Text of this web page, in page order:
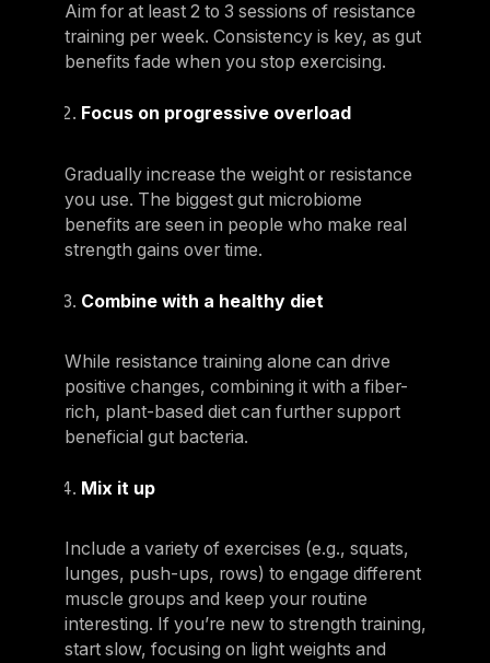
Aim for at least 2 to 3 sessions of resistance
training per week. Consistency is key, as gut
benefits fade when you stop exercising.
Focus on progressive overload
Gradually increase the weight or resistance
you use. The biggest gut microbiome
benefits are seen in people who make real
strength gains over time.
Combine with a healthy diet
While resistance training alone can drive
positive changes, combining it with a fiber-
rich, plant-based diet can further support
beneficial gut bacteria.
Mix it up
Include a variety of exercises (e.g., squats,
lunges, push-ups, rows) to engage different
muscle groups and keep your routine
interesting. If you’re new to strength training,
start slow, focusing on light weights and